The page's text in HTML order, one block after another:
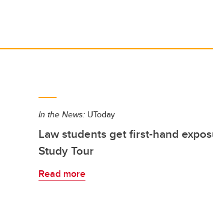
In the News: UToday
Law students get first-hand
Study Tour
Read more